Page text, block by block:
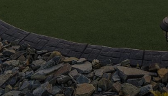
Schedule a